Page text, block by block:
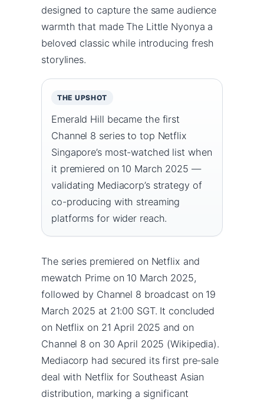
designed to capture the same audience
warmth that made The Little Nyonya a
beloved classic while introducing fresh
storylines.
THE UPSHOT
Emerald Hill became the first
Channel 8 series to top Netflix
Singapore’s most-watched list when
it premiered on 10 March 2025 —
validating Mediacorp’s strategy of
co-producing with streaming
platforms for wider reach.
The series premiered on Netflix and
mewatch Prime on 10 March 2025,
followed by Channel 8 broadcast on 19
March 2025 at 21:00 SGT. It concluded
on Netflix on 21 April 2025 and on
Channel 8 on 30 April 2025 (Wikipedia).
Mediacorp had secured its first pre-sale
deal with Netflix for Southeast Asian
distribution, marking a significant